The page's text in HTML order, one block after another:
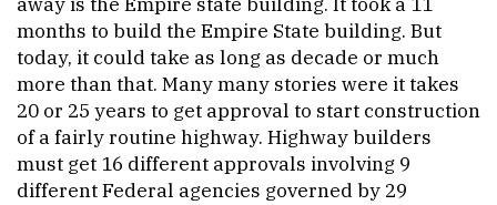
months to build the Empire State building. But
today, it could take as long as decade or much
more than that. Many many stories were it takes
20 or 25 years to get approval to start construction
of a fairly routine highway. Highway builders
must get 16 different approvals involving 9
different Federal agencies governed by 29